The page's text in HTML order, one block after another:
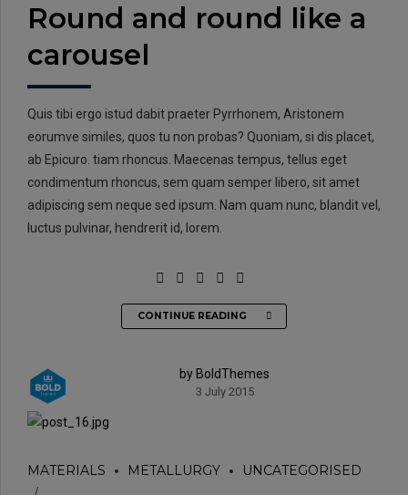
Round and round like a
carousel
Quis tibi ergo istud dabit praeter Pyrrhonem, Aristonem
eorumve similes, quos tu non probas? Quoniam, si dis placet,
ab Epicuro. tiam rhoncus. Maecenas tempus, tellus eget
condimentum rhoncus, sem quam semper libero, sit amet
adipiscing sem neque sed ipsum. Nam quam nunc, blandit vel,
luctus pulvinar, hendrerit id, lorem.
CONTINUE READING
by BoldThemes
3 July 2015
MATERIALS METALLURGY UNCATEGORISED